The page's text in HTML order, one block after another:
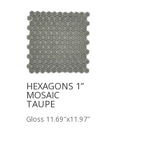
HEXAGONS 1”
MOSAIC
TAUPE
Gloss 11.69″x11.97″